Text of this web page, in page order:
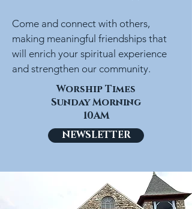
Come and connect with others,
making meaningful friendships that
will enrich your spiritual experience
and strengthen our community.
Worship Times
Sunday Morning
10AM
NEWSLETTER